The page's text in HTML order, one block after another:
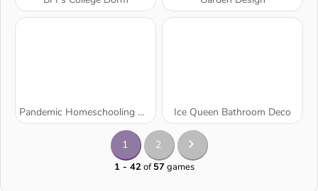
Pandemic Homeschooling Hygiene Ice Queen Bathroom Deco
1 2
1 - 42of57games